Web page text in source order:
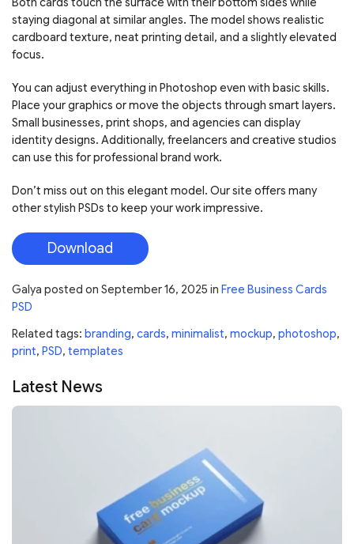
staying diagonal at similar angles. The model shows realistic
cardboard texture, neat printing detail, and a slightly elevated
focus.
You can adjust everything in Photoshop even with basic skills.
Place your graphics or move the objects through smart layers.
Small businesses, print shops, and agencies can display
identity designs. Additionally, freelancers and creative studios
can use this for professional brand work.
Don’t miss out on this elegant model. Our site offers many
other stylish PSDs to keep your work impressive.
Download
Galya posted on September 16, 2025 in Free Business Cards
PSD
Related tags: branding, cards, minimalist, mockup, photoshop,
print, PSD, templates
Latest News